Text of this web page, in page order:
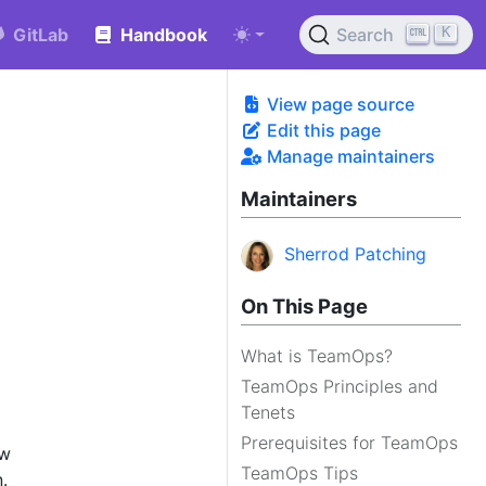
GitLab Handbook Search K
View page source
Edit this page
Manage maintainers
Maintainers
Sherrod Patching
On This Page
What is TeamOps?
TeamOps Principles and
Tenets
Prerequisites for TeamOps
TeamOps Tips